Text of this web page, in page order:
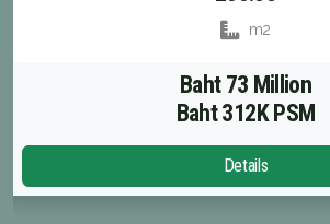
m2
Baht 73 Million
Baht 312K PSM
Details